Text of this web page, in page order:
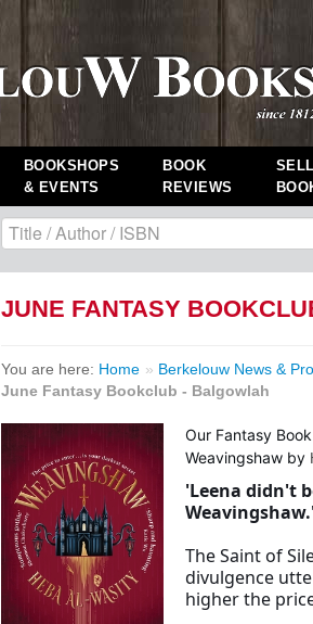
BOOKSHOPS
& EVENTS
BOOK
REVIEWS
JUNE FANTASY
You are here: Home » Berkelouw News &
June Fantasy Bookclub - Balgowlah
Our Fantasy
Weavingshaw by
'Leena didn't
The Saint of
divulgence
higher the